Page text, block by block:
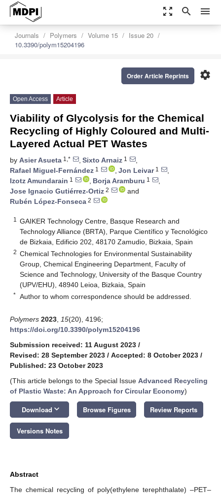
zoom_out_map search menu
Journals Polymers Volume 15
Issue 20
10.3390/polym15204196
settings
Order Article Reprints
Open Access Article
Viability of Glycolysis for the Chemical
Recycling of Highly Coloured and Multi-
Layered Actual PET Wastes
by Asier Asueta 1,* , Sixto Arnaiz 1
,
Rafael Miguel-Fernández 1 , Jon Leivar1
,
Izotz Amundarain 1 , Borja Aramburu 1
,
Jose Ignacio Gutiérrez-Ortiz 2
and
Rubén López-Fonseca 2
1
GAIKER Technology Centre, Basque Research and
Technology Alliance (BRTA), Parque Científico y Tecnológico
de Bizkaia, Edificio 202, 48170 Zamudio, Bizkaia, Spain
2 Chemical Technologies for Environmental Sustainability
Group, Chemical Engineering Department, Faculty of
Science and Technology, University of the Basque Country
(UPV/EHU), 48940 Leioa, Bizkaia, Spain
* Author to whom correspondence should be addressed.
Polymers 2023 15(20), 4196;
https://doi.org/10.3390/polym15204196
Submission received: 11 August 2023 /
Revised: 28 September 2023 / Accepted: 8 October 2023 /
Published: 23 October 2023
(This article belongs to the Special Issue Advanced Recycling
of Plastic Waste: An Approach for Circular Economy)
Download keyboard_arrow_down Browse Figures Review Reports
Versions Notes
Abstract
The chemical recycling of poly(ethylene terephthalate) –PET–